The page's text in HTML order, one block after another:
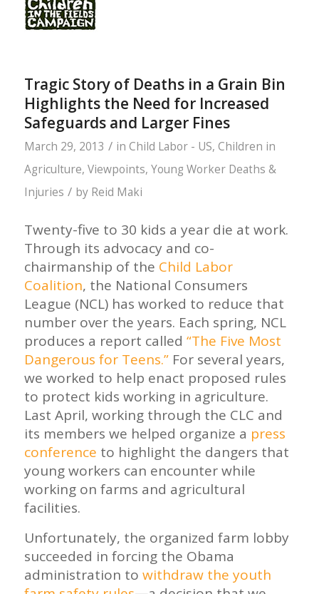
Tragic Story of Deaths in a Grain Bin
Highlights the Need for Increased
Safeguards and Larger Fines
March 29, 2013 / in Child Labor - US, Children in
Agriculture, Viewpoints, Young Worker Deaths &
Injuries / by Reid Maki
Twenty-five to 30 kids a year die at work.
Through its advocacy and co-
chairmanship of the Child Labor
Coalition, the National Consumers
League (NCL) has worked to reduce that
number over the years. Each spring, NCL
produces a report called “The Five Most
Dangerous for Teens.”For several years,
we worked to help enact proposed rules
to protect kids working in agriculture.
Last April, working through the CLC and
its members we helped organize a press
conference to highlight the dangers that
young workers can encounter while
working on farms and agricultural
facilities.
Unfortunately, the organized farm lobby
succeeded in forcing the Obama
administration to withdraw the youth